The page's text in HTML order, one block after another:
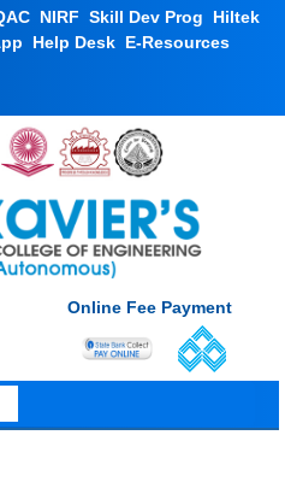
NIRF Skill Dev Prog
Hiltek
Help Desk E-Resources
Online Fee Payment